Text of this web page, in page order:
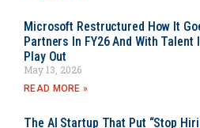
Microsoft Restructured How It
Partners In FY26 And With Talent
Play Out
May 13, 2026
READ MORE »
The AI Startup That Put “Stop